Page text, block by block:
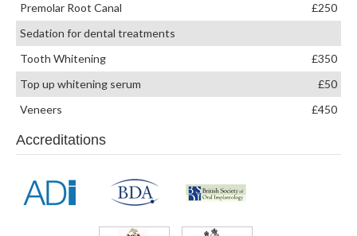
Premolar Root Canal
£250
Sedation for dental treatments
Tooth Whitening
£350
Top up whitening serum
£50
Veneers
£450
Accreditations